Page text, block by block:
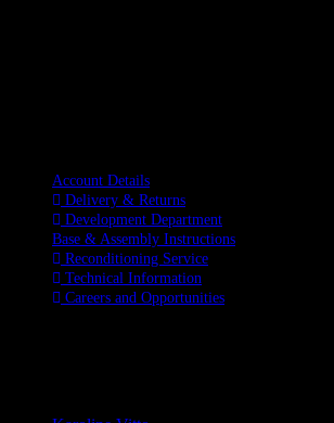
Account Details
Delivery & Returns
Development Department
Base & Assembly Instructions
Reconditioning Service
Technical Information
Careers and Opportunities